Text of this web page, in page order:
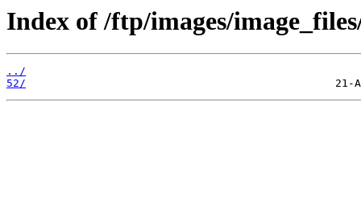
Index of /ftp/images/
../
52/